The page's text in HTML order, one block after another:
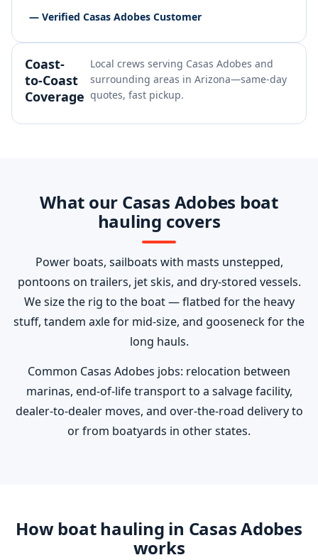
— Verified Casas Adobes Customer
Coast-
to-Coast
Coverage
Local crews serving Casas Adobes and
surrounding areas in Arizona—same-day
quotes, fast pickup.
What our Casas Adobes boat
hauling covers
Power boats, sailboats with masts unstepped,
pontoons on trailers, jet skis, and dry-stored vessels.
We size the rig to the boat — flatbed for the heavy
stuff, tandem axle for mid-size, and gooseneck for the
long hauls.
Common Casas Adobes jobs: relocation between
marinas, end-of-life transport to a salvage facility,
dealer-to-dealer moves, and over-the-road delivery to
or from boatyards in other states.
How boat hauling in Casas Adobes
works